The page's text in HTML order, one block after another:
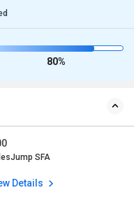
80%
SFA
Details